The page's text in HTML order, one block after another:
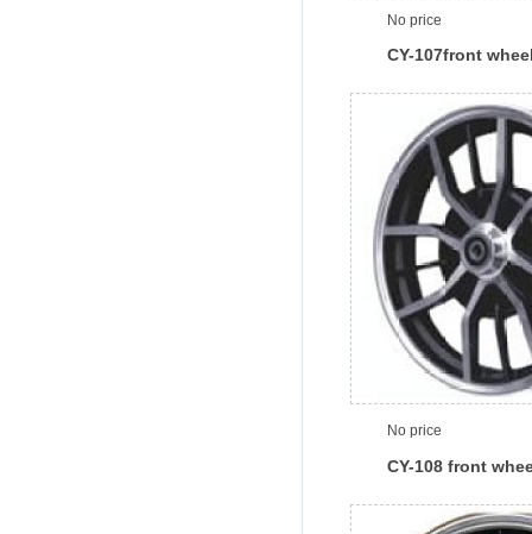
No price
CY-107front
No price
CY-108 front